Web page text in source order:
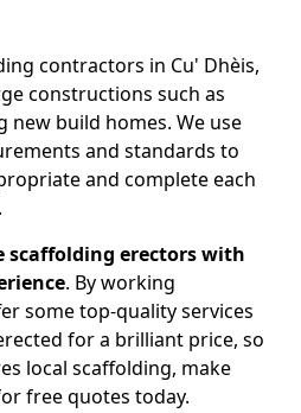
contractors in Cu' Dhèis,
constructions such as
new build homes. We use
and standards to
and complete each
scaffolding erectors with
. By working
some top-quality services
for a brilliant price, so
local scaffolding, make
free quotes today.